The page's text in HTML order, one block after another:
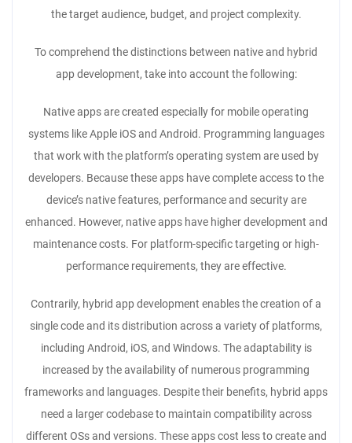
the target audience, budget, and project complexity.
To comprehend the distinctions between native and hybrid
app development, take into account the following:
Native apps are created especially for mobile operating
systems like Apple iOS and Android. Programming languages
that work with the platform’s operating system are used by
developers. Because these apps have complete access to the
device’s native features, performance and security are
enhanced. However, native apps have higher development and
maintenance costs. For platform-specific targeting or high-
performance requirements, they are effective.
Contrarily, hybrid app development enables the creation of a
single code and its distribution across a variety of platforms,
including Android, iOS, and Windows. The adaptability is
increased by the availability of numerous programming
frameworks and languages. Despite their benefits, hybrid apps
need a larger codebase to maintain compatibility across
different OSs and versions. These apps cost less to create and